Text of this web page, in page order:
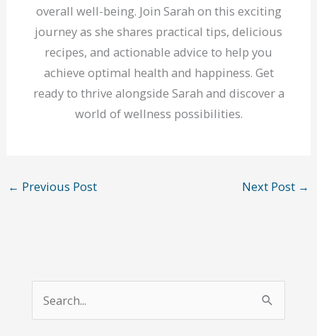
overall well-being. Join Sarah on this exciting
journey as she shares practical tips, delicious
recipes, and actionable advice to help you
achieve optimal health and happiness. Get
ready to thrive alongside Sarah and discover a
world of wellness possibilities.
← Previous Post Next Post →